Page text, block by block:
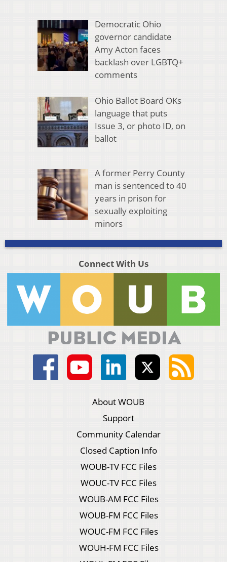
Democratic Ohio
governor candidate
Amy Acton faces
backlash over LGBTQ+
comments
Ohio Ballot Board OKs
language that puts
Issue 3, or photo ID, on
ballot
A former Perry County
man is sentenced to 40
years in prison for
sexually exploiting
minors
Connect With Us
About WOUB
Support
Community Calendar
Closed Caption Info
WOUB-TV FCC Files
WOUC-TV FCC Files
WOUB-AM FCC Files
WOUB-FM FCC Files
WOUC-FM FCC Files
WOUH-FM FCC Files